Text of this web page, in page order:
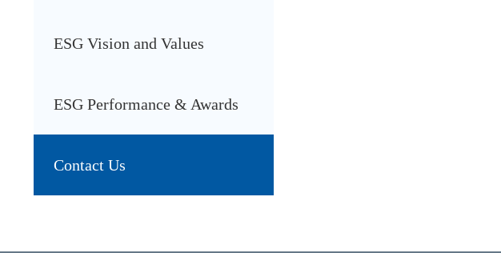
ESG Vision and Values
ESG Performance & Awards
Contact Us